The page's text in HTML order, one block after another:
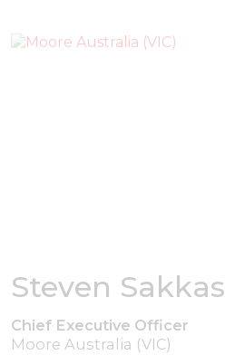
Steven Sakkas
Chief Executive Officer
Moore Australia (VIC)